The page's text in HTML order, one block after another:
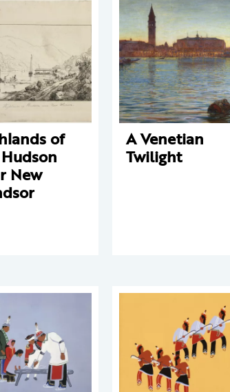
of
New
A Venetian
Twilight